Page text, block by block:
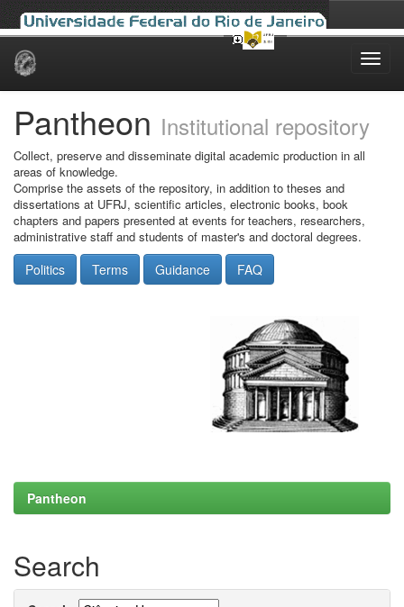
Skip
Pantheon Institutional repository
Collect, preserve and disseminate digital academic production in all
areas of knowledge.
Comprise the assets of the repository, in addition to theses and
dissertations at UFRJ, scientific articles, electronic books, book
chapters and papers presented at events for teachers, researchers,
administrative staff and students of master's and doctoral degrees.
Politics Terms Guidance FAQ
Pantheon
Search